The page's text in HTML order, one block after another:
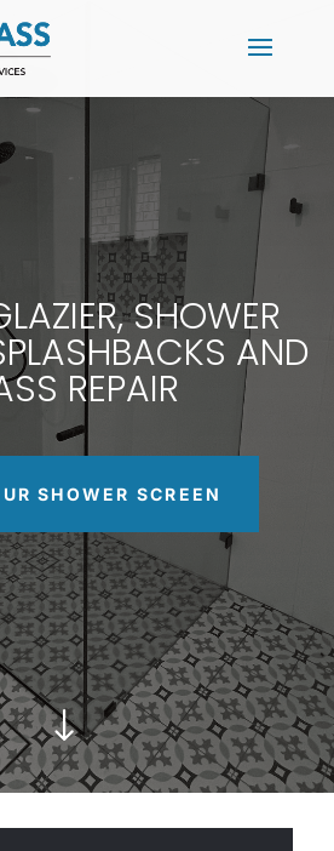
SHOWER
AND
REPAIR
SHOWER SCREEN
"